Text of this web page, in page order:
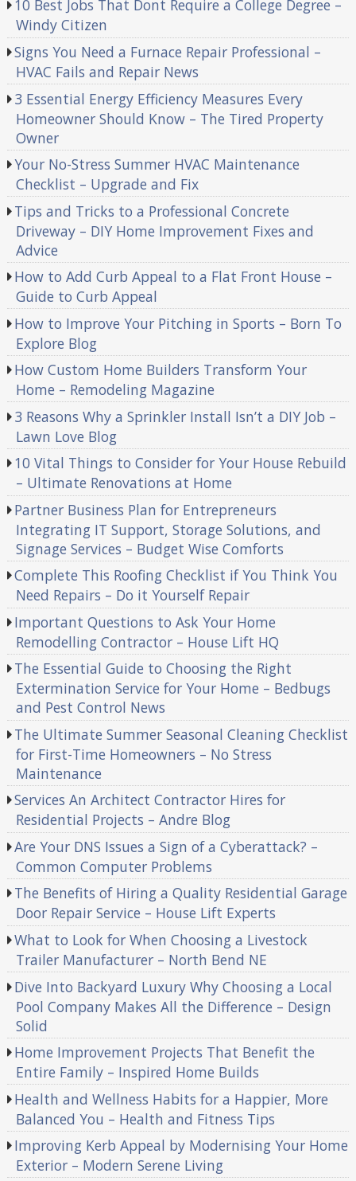
10 Best Jobs That Dont Require a College Degree –
Windy Citizen
Signs You Need a Furnace Repair Professional –
HVAC Fails and Repair News
3 Essential Energy Efficiency Measures Every
Homeowner Should Know – The Tired Property
Owner
Your No-Stress Summer HVAC Maintenance
Checklist – Upgrade and Fix
Tips and Tricks to a Professional Concrete
Driveway – DIY Home Improvement Fixes and
Advice
How to Add Curb Appeal to a Flat Front House –
Guide to Curb Appeal
How to Improve Your Pitching in Sports – Born To
Explore Blog
How Custom Home Builders Transform Your
Home – Remodeling Magazine
3 Reasons Why a Sprinkler Install Isn’t a DIY Job –
Lawn Love Blog
10 Vital Things to Consider for Your House Rebuild
– Ultimate Renovations at Home
Partner Business Plan for Entrepreneurs
Integrating IT Support, Storage Solutions, and
Signage Services – Budget Wise Comforts
Complete This Roofing Checklist if You Think You
Need Repairs – Do it Yourself Repair
Important Questions to Ask Your Home
Remodelling Contractor – House Lift HQ
The Essential Guide to Choosing the Right
Extermination Service for Your Home – Bedbugs
and Pest Control News
The Ultimate Summer Seasonal Cleaning Checklist
for First-Time Homeowners – No Stress
Maintenance
Services An Architect Contractor Hires for
Residential Projects – Andre Blog
Are Your DNS Issues a Sign of a Cyberattack? –
Common Computer Problems
The Benefits of Hiring a Quality Residential Garage
Door Repair Service – House Lift Experts
What to Look for When Choosing a Livestock
Trailer Manufacturer – North Bend NE
Dive Into Backyard Luxury Why Choosing a Local
Pool Company Makes All the Difference – Design
Solid
Home Improvement Projects That Benefit the
Entire Family – Inspired Home Builds
Health and Wellness Habits for a Happier, More
Balanced You – Health and Fitness Tips
Improving Kerb Appeal by Modernising Your Home
Exterior – Modern Serene Living